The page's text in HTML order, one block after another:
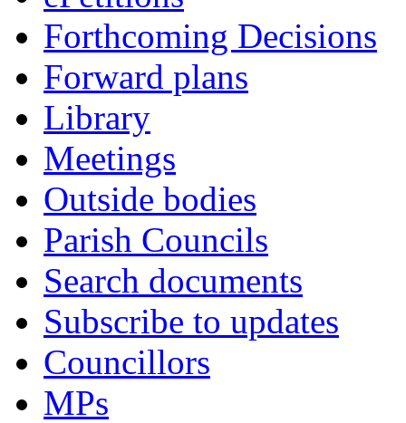
Forthcoming Decisions
Forward plans
Library
Meetings
Outside bodies
Parish Councils
Search documents
Subscribe to updates
Councillors
MPs